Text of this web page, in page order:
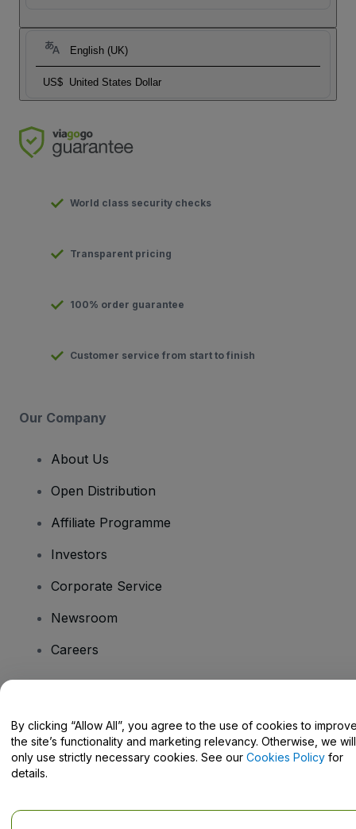
English (UK)
US$ United States Dollar
World class security checks
Transparent pricing
100% order guarantee
Customer service from start to finish
Our Company
About Us
Open Distribution
Affiliate Programme
Investors
Corporate Service
Newsroom
Careers
Help Centre / Contact Us
By clicking “Allow All”, you agree to the use of cookies to
the site’s functionality and marketing relevancy. Otherwise, we will
only use strictly necessary cookies. See our Cookies Policy for
details.